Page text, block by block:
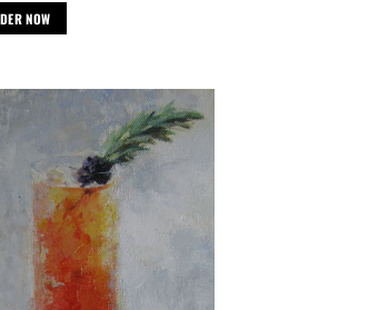
NOW
Add to
wishlist